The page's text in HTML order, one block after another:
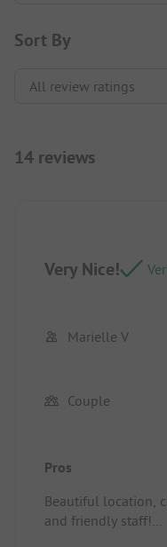
Sort By
14 reviews
Very Nice!
Marielle V
Couple
Pros
Beautiful location,
and friendly staff!